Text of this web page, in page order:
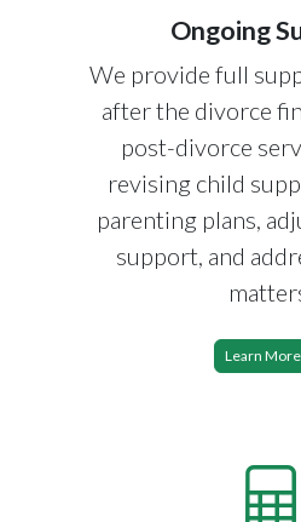
Ongoing
We provide full
after the divorce
post-divorce
revising child
parenting plans,
support, and
Learn More